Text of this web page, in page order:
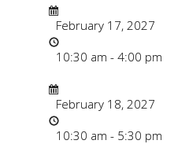
Date/Time
February 17, 2027
10:30 am - 4:00 pm
Date/Time
February 18, 2027
10:30 am - 5:30 pm